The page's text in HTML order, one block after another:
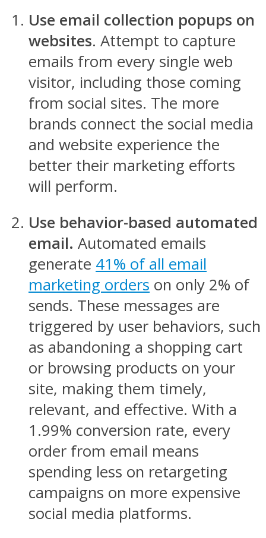
Use email collection popups on
websites. Attempt to capture
emails from every single web
visitor, including those coming
from social sites. The more
brands connect the social media
and website experience the
better their marketing efforts
will perform.
Use behavior-based automated
email. Automated emails
generate 41% of all email
marketing orders on only 2% of
sends. These messages are
triggered by user behaviors, such
as abandoning a shopping cart
or browsing products on your
site, making them timely,
relevant, and effective. With a
1.99% conversion rate, every
order from email means
spending less on retargeting
campaigns on more expensive
social media platforms.